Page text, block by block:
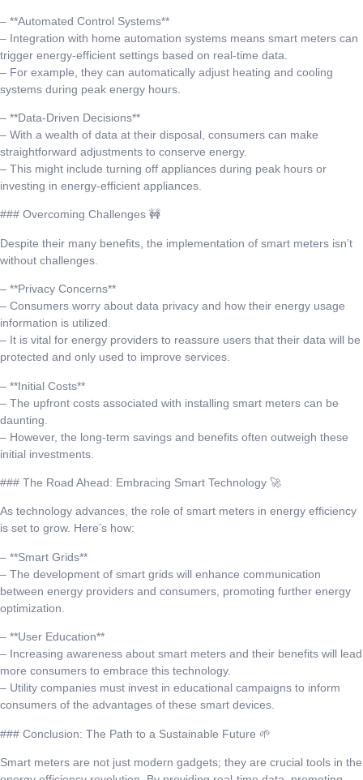
– **Automated Control Systems**
– Integration with home automation systems means smart meters can
trigger energy-efficient settings based on real-time data.
– For example, they can automatically adjust heating and cooling
systems during peak energy hours.
– **Data-Driven Decisions**
– With a wealth of data at their disposal, consumers can make
straightforward adjustments to conserve energy.
– This might include turning off appliances during peak hours or
investing in energy-efficient appliances.
### Overcoming Challenges 🚧
Despite their many benefits, the implementation of smart meters isn’t
without challenges.
– **Privacy Concerns**
– Consumers worry about data privacy and how their energy usage
information is utilized.
– It is vital for energy providers to reassure users that their data will be
protected and only used to improve services.
– **Initial Costs**
– The upfront costs associated with installing smart meters can be
daunting.
– However, the long-term savings and benefits often outweigh these
initial investments.
### The Road Ahead: Embracing Smart Technology 🚀
As technology advances, the role of smart meters in energy efficiency
is set to grow. Here’s how:
– **Smart Grids**
– The development of smart grids will enhance communication
between energy providers and consumers, promoting further energy
optimization.
– **User Education**
– Increasing awareness about smart meters and their benefits will lead
more consumers to embrace this technology.
– Utility companies must invest in educational campaigns to inform
consumers of the advantages of these smart devices.
### Conclusion: The Path to a Sustainable Future 🌱
Smart meters are not just modern gadgets; they are crucial tools in the